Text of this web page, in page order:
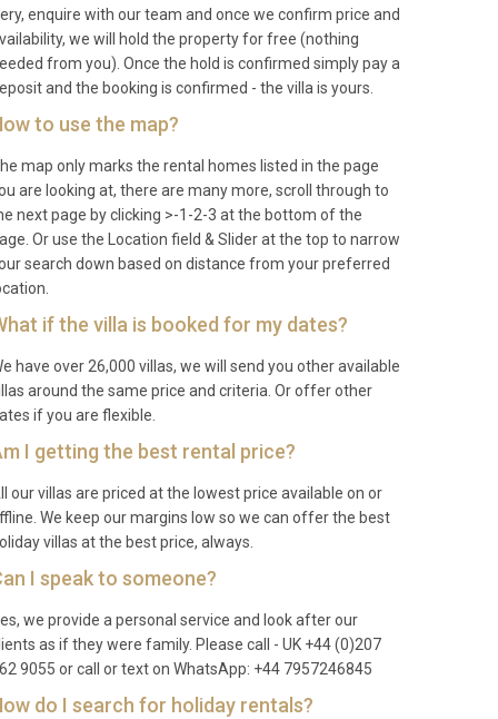
enquire with our team and once we confirm price and
we will hold the property for free (nothing
from you). Once the hold is confirmed simply pay a
and the booking is confirmed - the villa is yours.
to use the map?
map only marks the rental homes listed in the page
are looking at, there are many more, scroll through to
next page by clicking >-1-2-3 at the bottom of the
Or use the Location field & Slider at the top to narrow
search down based on distance from your preferred
if the villa is booked for my dates?
have over 26,000 villas, we will send you other available
around the same price and criteria. Or offer other
if you are flexible.
I getting the best rental price?
our villas are priced at the lowest price available on or
We keep our margins low so we can offer the best
villas at the best price, always.
I speak to someone?
we provide a personal service and look after our
as if they were family. Please call - UK +44 (0)207
9055 or call or text on WhatsApp: +44 7957246845
do I search for holiday rentals?